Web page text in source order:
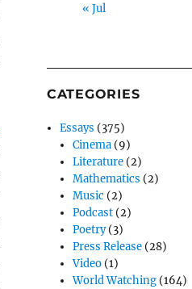
« Jul
CATEGORIES
Essays (375)
Cinema (9)
Literature (2)
Mathematics (2)
Music (2)
Podcast (2)
Poetry(3)
Press Release (28)
Video (1)
World Watching (164)